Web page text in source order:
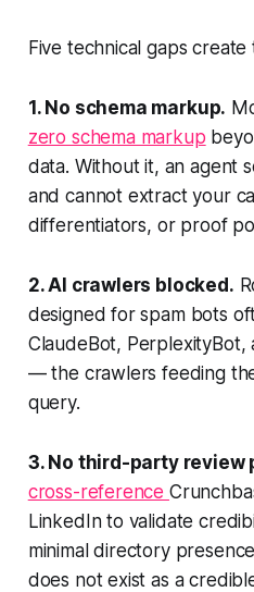
Five technical gaps create
1. No schema markup.
zero schema markup
data. Without it, an agent
and cannot extract your
differentiators, or proof
2. AI crawlers blocked.
designed for spam bots
ClaudeBot, PerplexityBot,
— the crawlers feeding
query.
3. No third-party review
cross-reference
LinkedIn to validate
minimal directory
does not exist as a